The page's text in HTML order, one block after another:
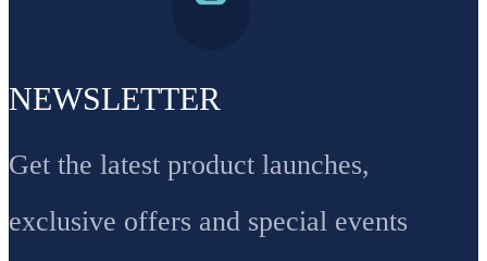
NEWSLETTER
Get the latest product launches,
exclusive offers and special events